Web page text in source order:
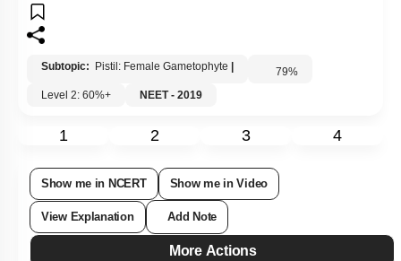
Subtopic: Pistil: Female Gametophyte 79%
Level 2: 60%+
NEET - 2019
1 2 3 4
Show me in NCERT Show me in Video
View Explanation Add Note
More Actions